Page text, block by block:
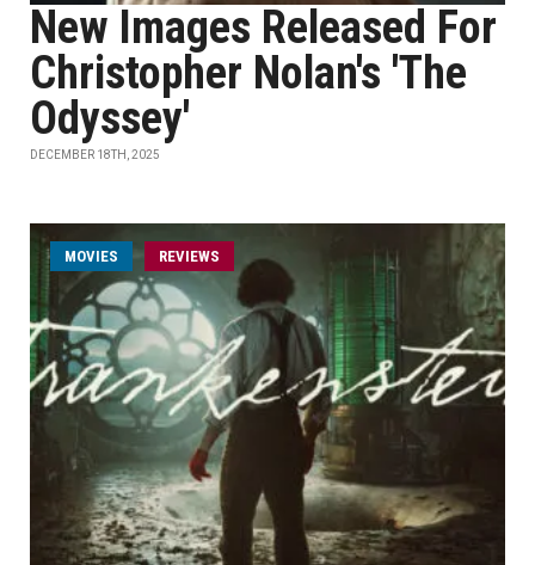
New Images Released For
Christopher Nolan's 'The
Odyssey'
DECEMBER 18TH, 2025
MOVIES REVIEWS